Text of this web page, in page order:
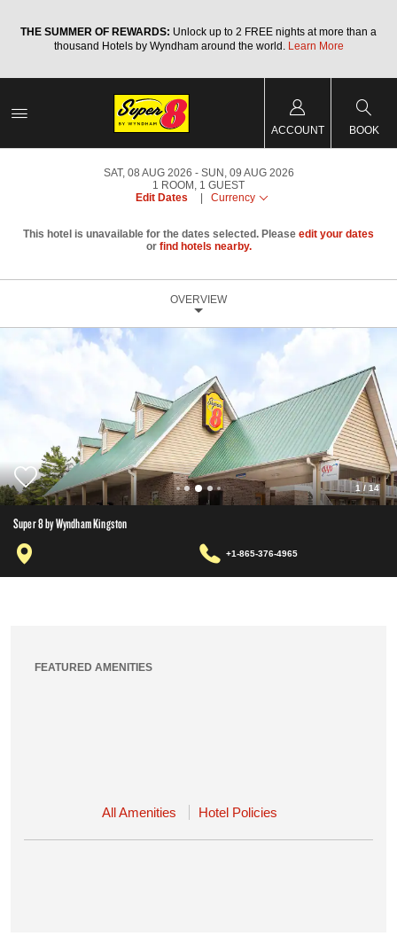
THE SUMMER OF REWARDS: Unlock up to 2 FREE nights at more than a
thousand Hotels by Wyndham around the world. Learn More
ACCOUNT BOOK
SAT, 08 AUG 2026
SUN, 09 AUG 2026
1 ROOM , 1 GUEST
Edit Dates
Currency
This hotel is unavailable for the dates selected. Please edit your dates
or find hotels nearby.
OVERVIEW
1 / 14
Super 8 by Wyndham Kingston
+1-865-376-4965
FEATURED AMENITIES
All Amenities Hotel Policies